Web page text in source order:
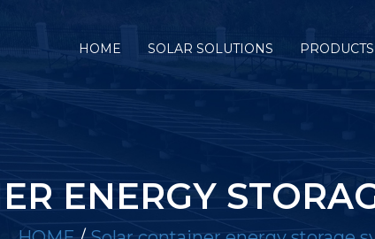
HOME SOLAR SOLUTIONS PRODUCTS
ENERGY